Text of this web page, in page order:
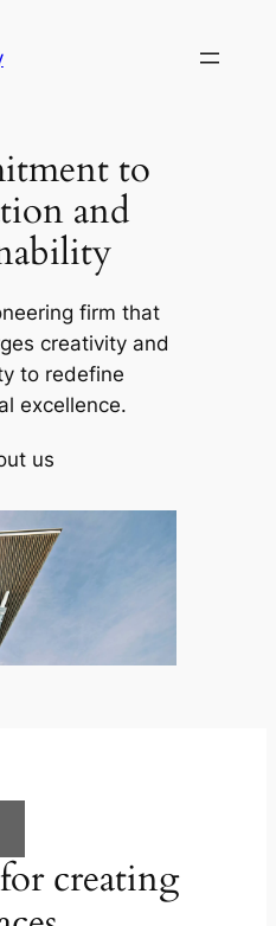
to
and
firm that
creativity and
to redefine
excellence.
us
creating